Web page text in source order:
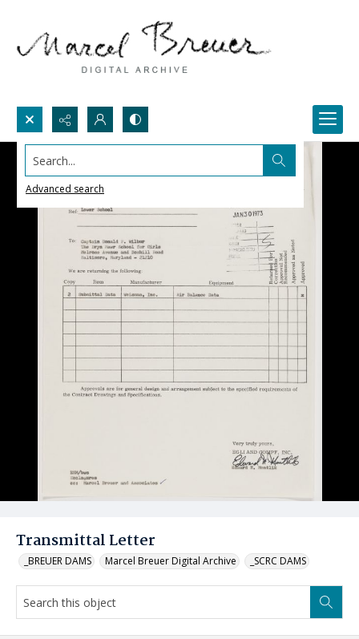
Search...
Advanced search
Transmittal Letter
_BREUER DAMS Marcel Breuer Digital Archive _SCRC DAMS